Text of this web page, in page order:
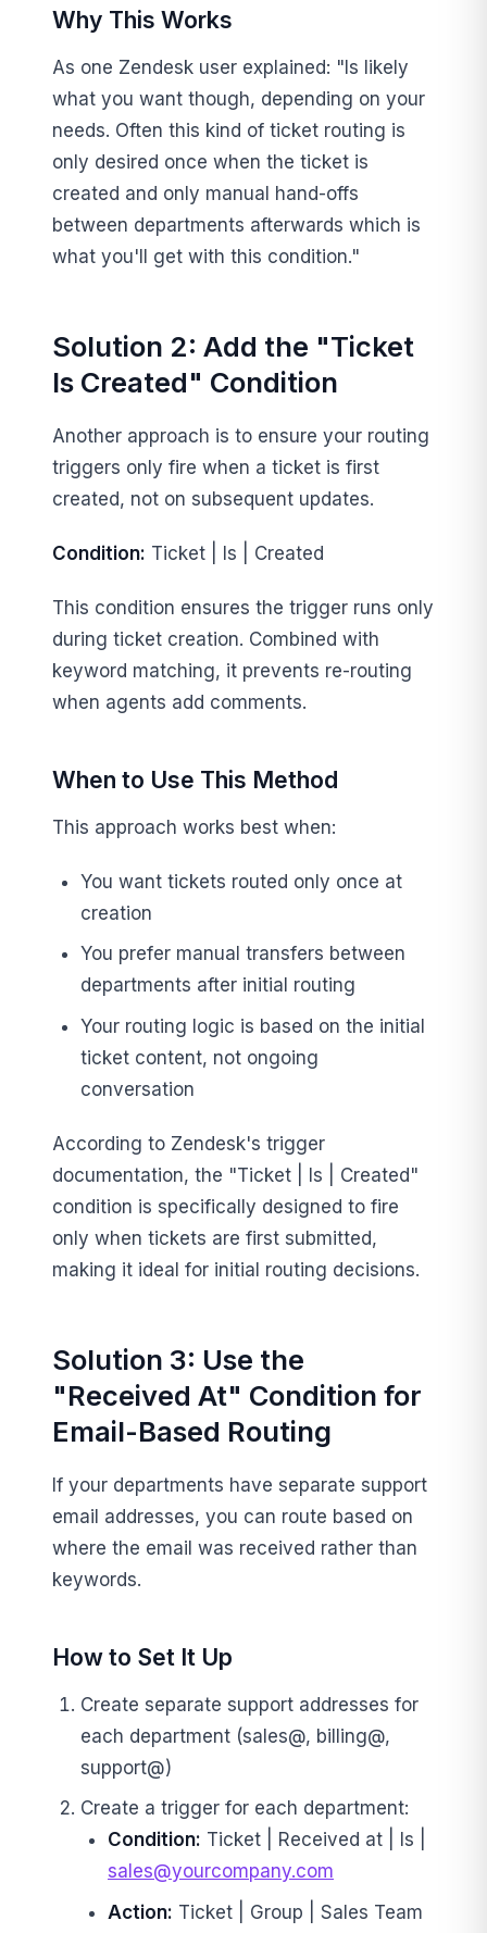
Why This Works
As one Zendesk user explained: "Is likely
what you want though, depending on your
needs. Often this kind of ticket routing is
only desired once when the ticket is
created and only manual hand-offs
between departments afterwards which is
what you'll get with this condition."
Solution 2: Add the "Ticket
Is Created" Condition
Another approach is to ensure your routing
triggers only fire when a ticket is first
created, not on subsequent updates.
Condition: Ticket | Is | Created
This condition ensures the trigger runs only
during ticket creation. Combined with
keyword matching, it prevents re-routing
when agents add comments.
When to Use This Method
This approach works best when:
You want tickets routed only once at
creation
You prefer manual transfers between
departments after initial routing
Your routing logic is based on the initial
ticket content, not ongoing
conversation
According to Zendesk's trigger
documentation, the "Ticket | Is | Created"
condition is specifically designed to fire
only when tickets are first submitted,
making it ideal for initial routing decisions.
Solution 3: Use the
"Received At" Condition for
Email-Based Routing
If your departments have separate support
email addresses, you can route based on
where the email was received rather than
keywords.
How to Set It Up
Create separate support addresses for
each department (sales@, billing@,
support@)
Create a trigger for each department:
Condition: Ticket | Received at | Is |
sales@yourcompany.com
Action: Ticket | Group | Sales Team